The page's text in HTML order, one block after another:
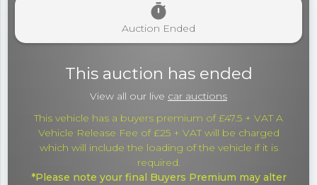
timer
Auction Ended
This auction has ended
View all our live car auctions
This vehicle has a buyers premium of £47.5 + VAT A
Vehicle Release Fee of £25 + VAT will be charged
which will include the loading of the vehicle if it is
required.
*Please note your final Buyers Premium may alter